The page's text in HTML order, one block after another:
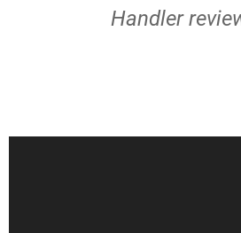
Handler